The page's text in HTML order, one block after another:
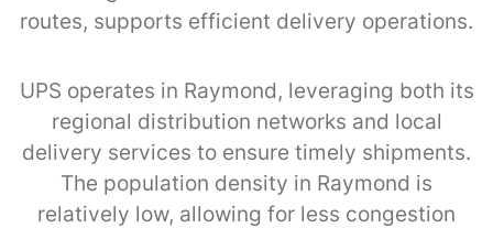
routes, supports efficient delivery operations.
UPS operates in Raymond, leveraging both its
regional distribution networks and local
delivery services to ensure timely shipments.
The population density in Raymond is
relatively low, allowing for less congestion